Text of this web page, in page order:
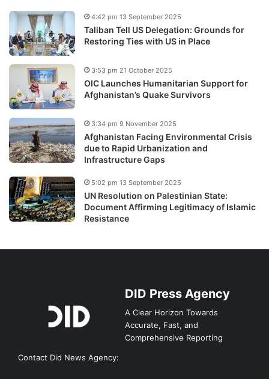
Taliban Tell US Delegation: Grounds for
Restoring Ties with US in Place
4:42 pm 13 September 2025
OIC Launches Humanitarian Support for
Afghanistan’s Quake Survivors
3:53 pm 21 October 2025
Afghanistan Facing Environmental Crisis
due to Rapid Urbanization and
Infrastructure Gaps
3:34 pm 9 November 2025
UN Resolution on Palestinian State:
Document Affirming Legitimacy of Islamic
Resistance
5:02 pm 13 September 2025
DID Press Agency
A Clear Horizon Towards
Accurate, Fast, and
Comprehensive Reporting
Contact Did News Agency: